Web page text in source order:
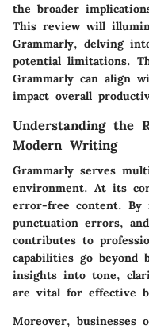
the broader
This review will
Grammarly, delving
potential limitations.
Grammarly can align
impact overall
Understanding the
Modern Writing
Grammarly serves
environment. At its
error-free content. By
punctuation errors,
contributes to
capabilities go beyond
insights into tone,
are vital for effective
Moreover, businesses